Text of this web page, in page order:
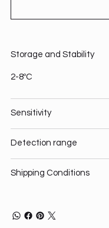
Storage and Stability
2-8ºC
Sensitivity
Detection range
Shipping Conditions